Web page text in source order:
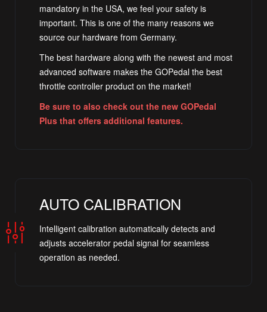
mandatory in the USA, we feel your safety is
important. This is one of the many reasons we
source our hardware from Germany.
The best hardware along with the newest and most
advanced software makes the GOPedal the best
throttle controller product on the market!
Be sure to also check out the new GOPedal
Plus that offers additional features.
AUTO CALIBRATION
Intelligent calibration automatically detects and
adjusts accelerator pedal signal for seamless
operation as needed.